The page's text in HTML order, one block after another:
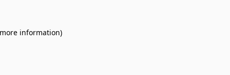
information).